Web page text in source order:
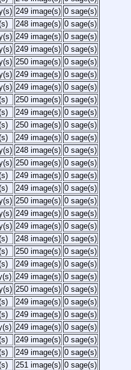
249 image(s) 0 sage(s)
248 image(s) 0 sage(s)
249 image(s) 0 sage(s)
249 image(s) 0 sage(s)
250 image(s) 0 sage(s)
249 image(s) 0 sage(s)
249 image(s) 0 sage(s)
250 image(s) 0 sage(s)
249 image(s) 0 sage(s)
250 image(s) 0 sage(s)
249 image(s) 0 sage(s)
248 image(s) 0 sage(s)
250 image(s) 0 sage(s)
249 image(s) 0 sage(s)
249 image(s) 0 sage(s)
250 image(s) 0 sage(s)
249 image(s) 0 sage(s)
249 image(s) 0 sage(s)
248 image(s) 0 sage(s)
250 image(s) 0 sage(s)
249 image(s) 0 sage(s)
249 image(s) 0 sage(s)
250 image(s) 0 sage(s)
249 image(s) 0 sage(s)
249 image(s) 0 sage(s)
249 image(s) 0 sage(s)
249 image(s) 0 sage(s)
249 image(s) 0 sage(s)
251 image(s) 0 sage(s)